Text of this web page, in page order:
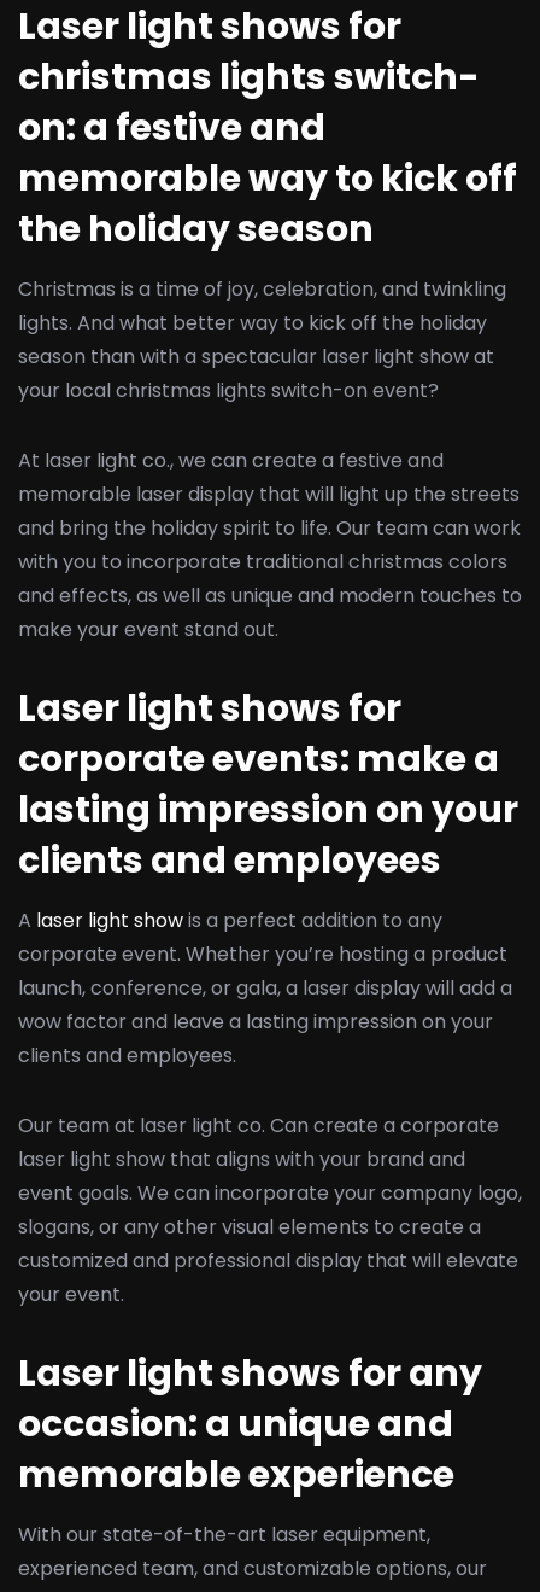
Laser light shows for
christmas lights switch-
on: a festive and
memorable way to kick off
the holiday season
Christmas is a time of joy, celebration, and twinkling
lights. And what better way to kick off the holiday
season than with a spectacular laser light show at
your local christmas lights switch-on event?
At laser light co., we can create a festive and
memorable laser display that will light up the streets
and bring the holiday spirit to life. Our team can work
with you to incorporate traditional christmas colors
and effects, as well as unique and modern touches to
make your event stand out.
Laser light shows for
corporate events: make a
lasting impression on your
clients and employees
A laser light showis a perfect addition to any
corporate event. Whether you’re hosting a product
launch, conference, or gala, a laser display will add a
wow factor and leave a lasting impression on your
clients and employees.
Our team at laser light co. Can create a corporate
laser light show that aligns with your brand and
event goals. We can incorporate your company logo,
slogans, or any other visual elements to create a
customized and professional display that will elevate
your event.
Laser light shows for any
occasion: a unique and
memorable experience
With our state-of-the-art laser equipment,
experienced team, and customizable options, our